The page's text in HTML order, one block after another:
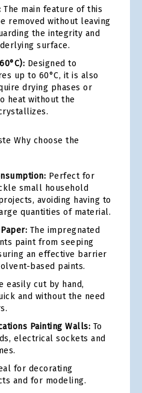
The main feature of this
removed without leaving
the integrity and
surface.
Designed to
up to 60°C, it is also
drying phases or
heat without the
Why choose the
Perfect for
small household
avoiding having to
quantities of material.
The impregnated
paint from seeping
an effective barrier
based paints.
easily cut by hand,
and without the need
Painting Walls: To
electrical sockets and
for decorating
and for modeling.